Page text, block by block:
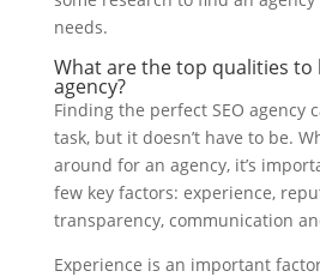
needs.
What are the top qualities to
agency?
Finding the perfect SEO agency
task, but it doesn’t have to be.
around for an agency, it’s
few key factors: experience,
transparency, communication
Experience is an important